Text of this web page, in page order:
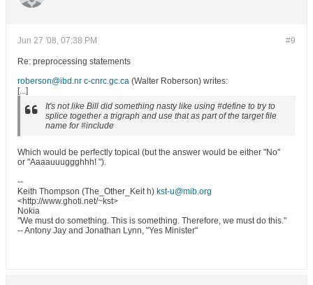
#9
Jun 27 '08, 07:38 PM
Re: preprocessing statements
roberson@ibd.nr c-cnrc.gc.ca (Walter Roberson) writes:
[...]
It's not like Bill did something nasty like using #define to try to
splice together a trigraph and use that as part of the target file
name for #include
Which would be perfectly topical (but the answer would be either "No"
or "Aaaauuuggghhh! ").
--
Keith Thompson (The_Other_Keit h) kst-u@mib.org
<http://www.ghoti.net/~kst>
Nokia
"We must do something. This is something. Therefore, we must do this."
-- Antony Jay and Jonathan Lynn, "Yes Minister"